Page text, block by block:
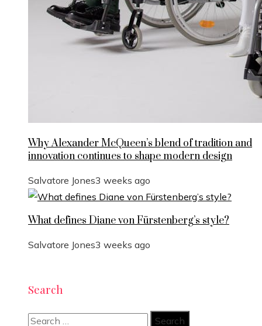
Why Alexander McQueen’s blend of tradition and
innovation continues to shape modern design
Salvatore Jones3 weeks ago
What defines Diane von Fürstenberg’s style?
Salvatore Jones3 weeks ago
Search
Search